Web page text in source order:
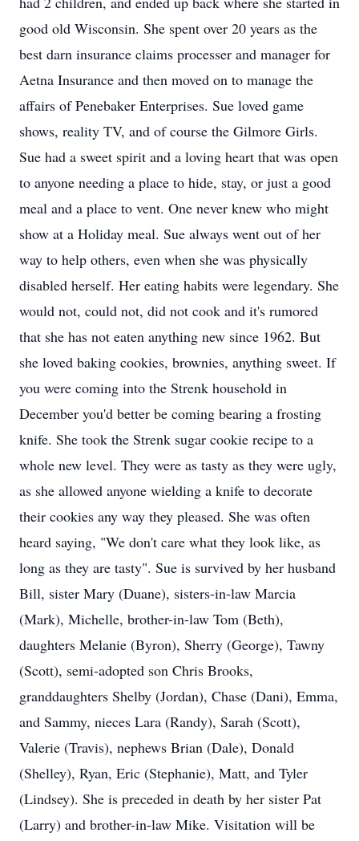
good old Wisconsin. She spent over 20 years as the
best darn insurance claims processer and manager for
Aetna Insurance and then moved on to manage the
affairs of Penebaker Enterprises. Sue loved game
shows, reality TV, and of course the Gilmore Girls.
Sue had a sweet spirit and a loving heart that was open
to anyone needing a place to hide, stay, or just a good
meal and a place to vent. One never knew who might
show at a Holiday meal. Sue always went out of her
way to help others, even when she was physically
disabled herself. Her eating habits were legendary. She
would not, could not, did not cook and it's rumored
that she has not eaten anything new since 1962. But
she loved baking cookies, brownies, anything sweet. If
you were coming into the Strenk household in
December you'd better be coming bearing a frosting
knife. She took the Strenk sugar cookie recipe to a
whole new level. They were as tasty as they were ugly,
as she allowed anyone wielding a knife to decorate
their cookies any way they pleased. She was often
heard saying, "We don't care what they look like, as
long as they are tasty". Sue is survived by her husband
Bill, sister Mary (Duane), sisters-in-law Marcia
(Mark), Michelle, brother-in-law Tom (Beth),
daughters Melanie (Byron), Sherry (George), Tawny
(Scott), semi-adopted son Chris Brooks,
granddaughters Shelby (Jordan), Chase (Dani), Emma,
and Sammy, nieces Lara (Randy), Sarah (Scott),
Valerie (Travis), nephews Brian (Dale), Donald
(Shelley), Ryan, Eric (Stephanie), Matt, and Tyler
(Lindsey). She is preceded in death by her sister Pat
(Larry) and brother-in-law Mike. Visitation will be